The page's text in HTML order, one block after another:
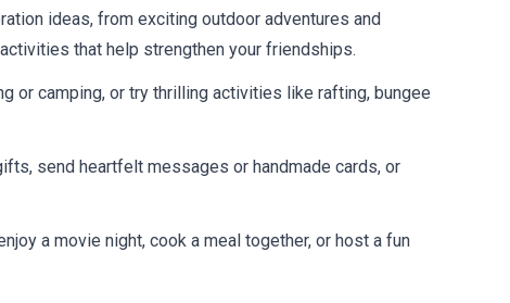
ideas, from exciting outdoor adventures and
that help strengthen your friendships.
or camping, or try thrilling activities like rafting, bungee
send heartfelt messages or handmade cards, or
a movie night, cook a meal together, or host a fun